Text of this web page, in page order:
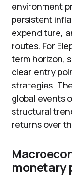
environment
persistent
expenditure,
routes. For
term horizon,
clear entry
strategies.
global events
structural
returns over
monetary